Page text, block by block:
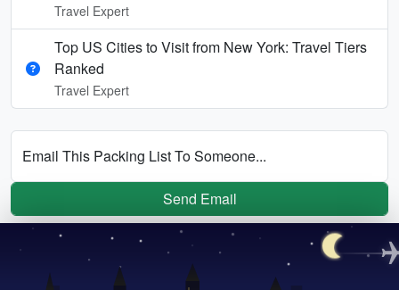
Travel Expert
Top US Cities to Visit from New York: Travel Tiers
Ranked
Travel Expert
Email This Packing List To Someone...
Send Email